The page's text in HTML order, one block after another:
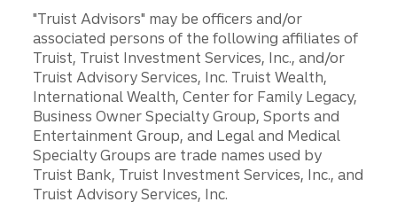
"Truist Advisors" may be officers and/or
associated persons of the following affiliates of
Truist, Truist Investment Services, Inc., and/or
Truist Advisory Services, Inc. Truist Wealth,
International Wealth, Center for Family Legacy,
Business Owner Specialty Group, Sports and
Entertainment Group, and Legal and Medical
Specialty Groups are trade names used by
Truist Bank, Truist Investment Services, Inc., and
Truist Advisory Services, Inc.